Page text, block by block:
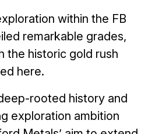
within the FB
remarkable grades,
the historic gold rush
here.
rooted history and
exploration ambition